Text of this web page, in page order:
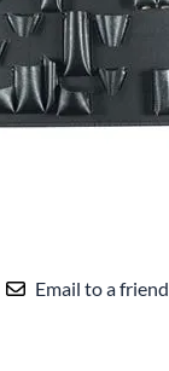
Email to a friend